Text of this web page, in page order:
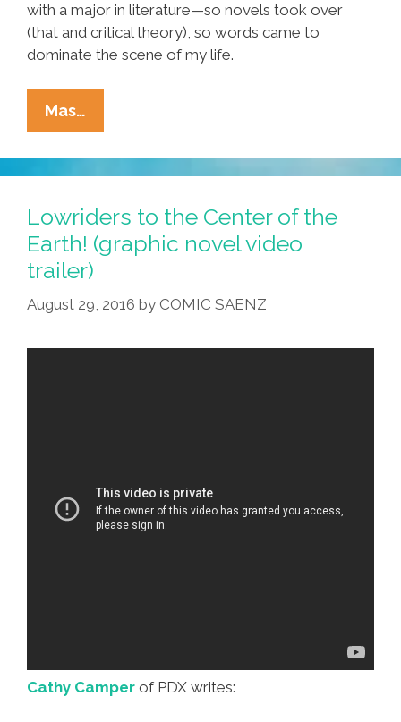
with a major in literature—so novels took over
(that and critical theory), so words came to
dominate the scene of my life.
Mas…
Barrio
Nostalgia
Of
‘Veteranas
And
Rucas’
On
Instagram
Lowriders to the Center of the
Earth! (graphic novel video
trailer)
August 29, 2016 by COMIC SAENZ
Cathy Camper of PDX writes: